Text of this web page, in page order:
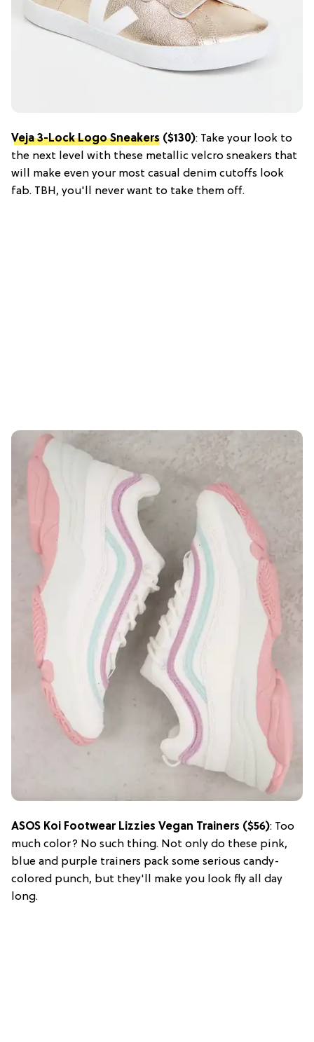
Veja 3-Lock Logo Sneakers ($130): Take your look to
the next level with these metallic velcro sneakers that
will make even your most casual denim cutoffs look
fab. TBH, you'll never want to take them off.
ASOS Koi Footwear Lizzies Vegan Trainers ($56): Too
much color? No such thing. Not only do these pink,
blue and purple trainers pack some serious candy-
colored punch, but they'll make you look fly all day
long.